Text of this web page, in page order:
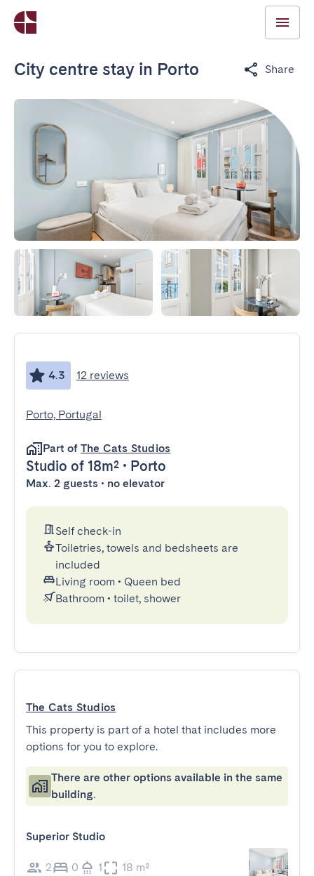
City centre stay in Porto Share
4.3 12 reviews
Porto, Portugal
Part of The Cats Studios
Studio of 18m² • Porto
Max. 2 guests • no elevator
Self check-in
Toiletries, towels and bedsheets are
included
Living room • Queen bed
Bathroom • toilet, shower
The Cats Studios
This property is part of a hotel that includes more
options for you to explore.
There are other options available in the same
building.
Superior Studio
2 0 1 18 m²